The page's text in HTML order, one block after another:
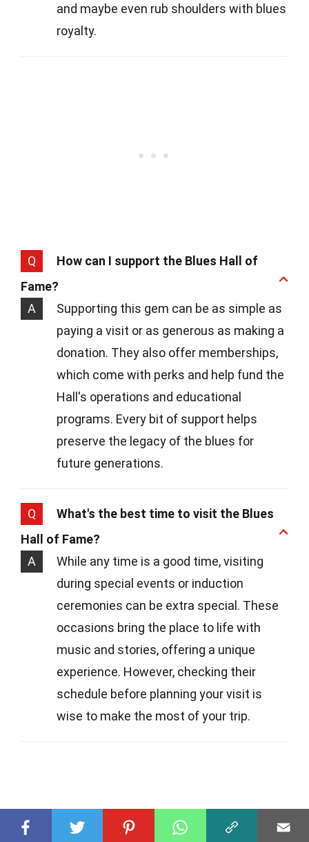
and maybe even rub shoulders with blues
royalty.
Q
How can I support the Blues Hall of
Fame?
A
Supporting this gem can be as simple as
paying a visit or as generous as making a
donation. They also offer memberships,
which come with perks and help fund the
Hall's operations and educational
programs. Every bit of support helps
preserve the legacy of the blues for
future generations.
Q
What's the best time to visit the Blues
Hall of Fame?
A
While any time is a good time, visiting
during special events or induction
ceremonies can be extra special. These
occasions bring the place to life with
music and stories, offering a unique
experience. However, checking their
schedule before planning your visit is
wise to make the most of your trip.